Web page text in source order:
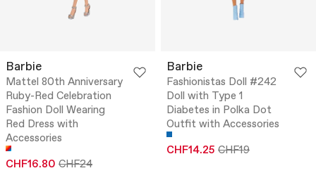
Barbie
Mattel 80th Anniversary
Ruby-Red Celebration
Fashion Doll Wearing
Red Dress with
Accessories
CHF16.80 CHF24
Barbie
Fashionistas Doll #242
Doll with Type 1
Diabetes in Polka Dot
Outfit with Accessories
CHF14.25 CHF19